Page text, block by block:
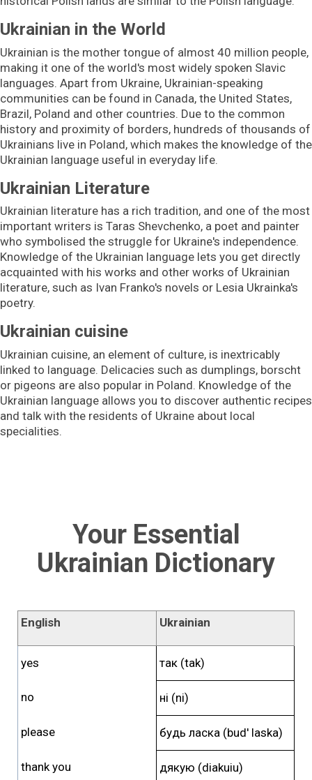
Ukrainian in the World
Ukrainian is the mother tongue of almost 40 million people,
making it one of the world's most widely spoken Slavic
languages. Apart from Ukraine, Ukrainian-speaking
communities can be found in Canada, the United States,
Brazil, Poland and other countries. Due to the common
history and proximity of borders, hundreds of thousands of
Ukrainians live in Poland, which makes the knowledge of the
Ukrainian language useful in everyday life.
Ukrainian Literature
Ukrainian literature has a rich tradition, and one of the most
important writers is Taras Shevchenko, a poet and painter
who symbolised the struggle for Ukraine's independence.
Knowledge of the Ukrainian language lets you get directly
acquainted with his works and other works of Ukrainian
literature, such as Ivan Franko's novels or Lesia Ukrainka's
poetry.
Ukrainian cuisine
Ukrainian cuisine, an element of culture, is inextricably
linked to language. Delicacies such as dumplings, borscht
or pigeons are also popular in Poland. Knowledge of the
Ukrainian language allows you to discover authentic recipes
and talk with the residents of Ukraine about local
specialities.
Your Essential
Ukrainian Dictionary
English Ukrainian
yes так (tak)
no ні (ni)
please будь ласка (bud' laska)
thank you дякую (diakuiu)